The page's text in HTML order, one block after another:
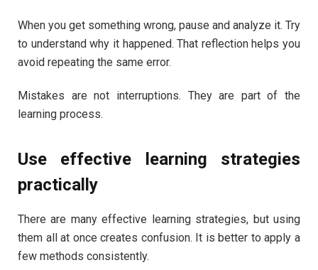
When you get something wrong, pause and analyze it. Try
to understand why it happened. That reflection helps you
avoid repeating the same error.
Mistakes are not interruptions. They are part of the
learning process.
Use effective learning strategies
practically
There are many effective learning strategies, but using
them all at once creates confusion. It is better to apply a
few methods consistently.